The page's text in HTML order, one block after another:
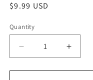
Regular
$9.99 USD
Quantity
Quantity
Decrease
quantity
for
for